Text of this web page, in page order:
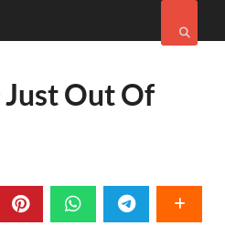
Just Out Of